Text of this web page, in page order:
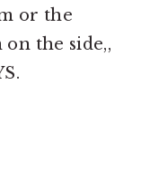
or the
the side,,